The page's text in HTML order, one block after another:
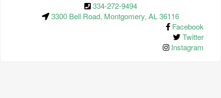
334-272-9494
3300 Bell Road, Montgomery, AL 36116
Facebook
Twitter
Instagram